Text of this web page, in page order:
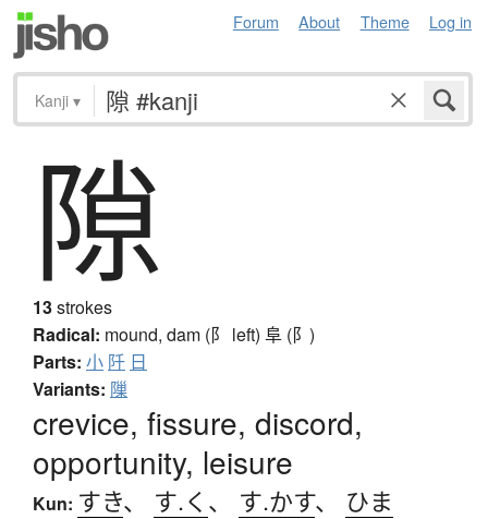
Forum About Theme Log in
Kanji ▾
隙
13strokes
Radical: mound, dam (阝 left) 阜 (阝)
Parts: 小 阡 日
Variants: 隟
crevice, fissure, discord,
opportunity, leisure
Kun: すき、 す.く 、 す.かす、 ひま